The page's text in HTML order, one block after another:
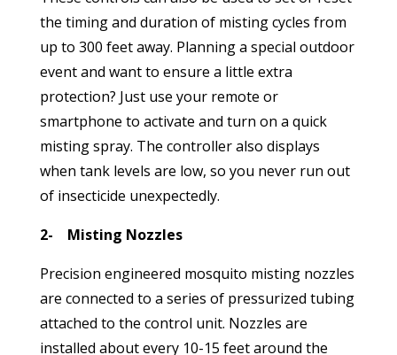
the timing and duration of misting cycles from
up to 300 feet away. Planning a special outdoor
event and want to ensure a little extra
protection? Just use your remote or
smartphone to activate and turn on a quick
misting spray. The controller also displays
when tank levels are low, so you never run out
of insecticide unexpectedly.
2- Misting Nozzles
Precision engineered mosquito misting nozzles
are connected to a series of pressurized tubing
attached to the control unit. Nozzles are
installed about every 10-15 feet around the